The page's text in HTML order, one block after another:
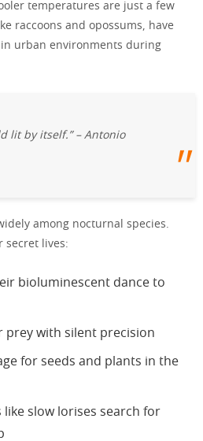
temperatures are just a few
raccoons and opossums, have
urban environments during
lit by itself.” – Antonio
among nocturnal species.
secret lives:
bioluminescent dance to
prey with silent precision
for seeds and plants in the
slow lorises search for